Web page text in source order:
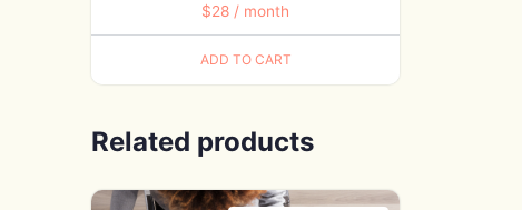
$28 / month
ADD TO CART
Related products